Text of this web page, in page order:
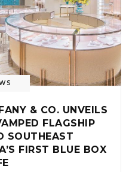
& CO. UNVEILS
FLAGSHIP
SOUTHEAST
FIRST BLUE BOX